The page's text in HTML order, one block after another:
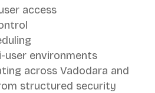
access
user environments
across Vadodara and
structured security